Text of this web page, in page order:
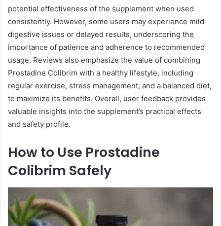
potential effectiveness of the supplement when used
consistently. However, some users may experience mild
digestive issues or delayed results, underscoring the
importance of patience and adherence to recommended
usage. Reviews also emphasize the value of combining
Prostadine Colibrim with a healthy lifestyle, including
regular exercise, stress management, and a balanced diet,
to maximize its benefits. Overall, user feedback provides
valuable insights into the supplement’s practical effects
and safety profile.
How to Use Prostadine
Colibrim Safely